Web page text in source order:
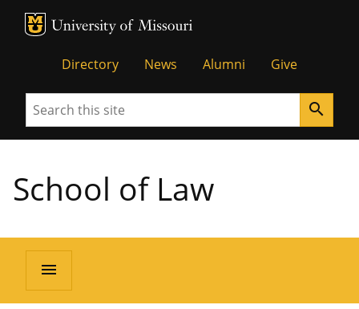
MU Logo
Directory News Alumni Give
Search search
School of Law
menu